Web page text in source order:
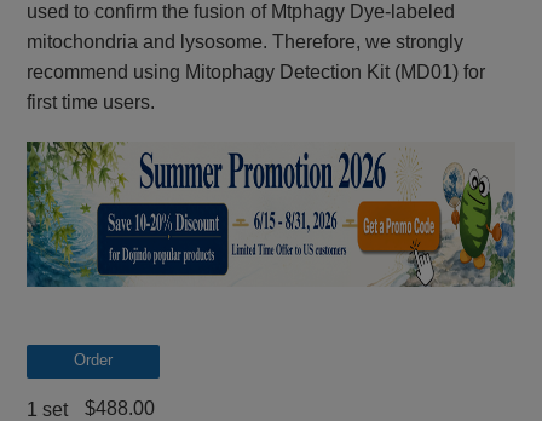
used to confirm the fusion of Mtphagy Dye-labeled
mitochondria and lysosome. Therefore, we strongly
recommend using Mitophagy Detection Kit (MD01) for
first time users.
Order
1 set $488.00